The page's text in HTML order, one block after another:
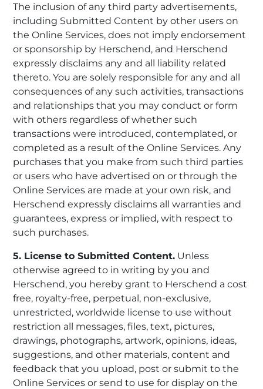
The inclusion of any third party advertisements,
including Submitted Content by other users on
the Online Services, does not imply endorsement
or sponsorship by Herschend, and Herschend
expressly disclaims any and all liability related
thereto. You are solely responsible for any and all
consequences of any such activities, transactions
and relationships that you may conduct or form
with others regardless of whether such
transactions were introduced, contemplated, or
completed as a result of the Online Services. Any
purchases that you make from such third parties
or users who have advertised on or through the
Online Services are made at your own risk, and
Herschend expressly disclaims all warranties and
guarantees, express or implied, with respect to
such purchases.
5. License to Submitted Content. Unless
otherwise agreed to in writing by you and
Herschend, you hereby grant to Herschend a cost
free, royalty-free, perpetual, non-exclusive,
unrestricted, worldwide license to use without
restriction all messages, files, text, pictures,
drawings, photographs, artwork, opinions, ideas,
suggestions, and other materials, content and
feedback that you upload, post or submit to the
Online Services or send to use for display on the